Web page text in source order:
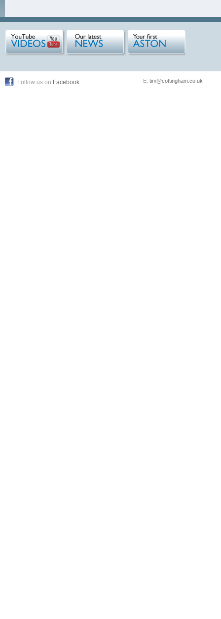
Follow us on Facebook E: tim@cottingham.co.uk